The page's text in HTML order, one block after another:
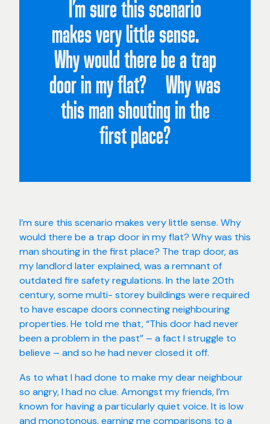
I’m sure this scenario
makes very little sense.
Why would there be a trap
door in my flat? Why was
this man shouting in the
first place?
I’m sure this scenario makes very little sense. Why
would there be a trap door in my flat? Why was this
man shouting in the first place? The trap door, as
my landlord later explained, was a remnant of
outdated fire safety regulations. In the late 20th
century, some multi- storey buildings were required
to have escape doors connecting neighbouring
properties. He told me that, “This door had never
been a problem in the past” – a fact I struggle to
believe – and so he had never closed it off.
As to what I had done to make my dear neighbour
so angry, I had no clue. Amongst my friends, I’m
known for having a particularly quiet voice. It is low
and monotonous, earning me comparisons to a